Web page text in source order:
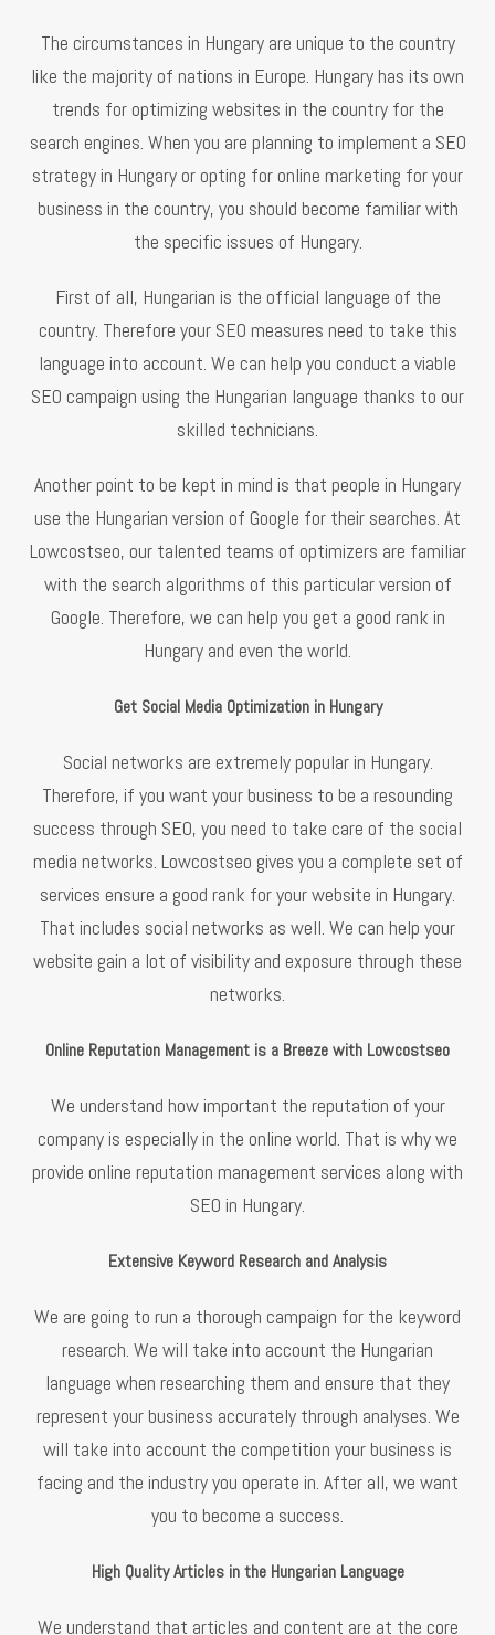
The circumstances in Hungary are unique to the country
like the majority of nations in Europe. Hungary has its own
trends for optimizing websites in the country for the
search engines. When you are planning to implement a SEO
strategy in Hungary or opting for online marketing for your
business in the country, you should become familiar with
the specific issues of Hungary.
First of all, Hungarian is the official language of the
country. Therefore your SEO measures need to take this
language into account. We can help you conduct a viable
SEO campaign using the Hungarian language thanks to our
skilled technicians.
Another point to be kept in mind is that people in Hungary
use the Hungarian version of Google for their searches. At
Lowcostseo, our talented teams of optimizers are familiar
with the search algorithms of this particular version of
Google. Therefore, we can help you get a good rank in
Hungary and even the world.
Get Social Media Optimization in Hungary
Social networks are extremely popular in Hungary.
Therefore, if you want your business to be a resounding
success through SEO, you need to take care of the social
media networks. Lowcostseo gives you a complete set of
services ensure a good rank for your website in Hungary.
That includes social networks as well. We can help your
website gain a lot of visibility and exposure through these
networks.
Online Reputation Management is a Breeze with Lowcostseo
We understand how important the reputation of your
company is especially in the online world. That is why we
provide online reputation management services along with
SEO in Hungary.
Extensive Keyword Research and Analysis
We are going to run a thorough campaign for the keyword
research. We will take into account the Hungarian
language when researching them and ensure that they
represent your business accurately through analyses. We
will take into account the competition your business is
facing and the industry you operate in. After all, we want
you to become a success.
High Quality Articles in the Hungarian Language
We understand that articles and content are at the core